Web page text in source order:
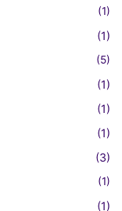
(1)
(1)
(5)
(1)
(1)
(1)
(3)
(1)
(1)